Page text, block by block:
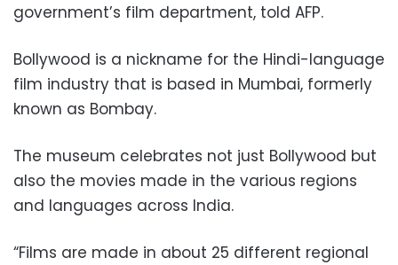
government’s film department, told AFP.
Bollywood is a nickname for the Hindi-language
film industry that is based in Mumbai, formerly
known as Bombay.
The museum celebrates not just Bollywood but
also the movies made in the various regions
and languages across India.
“Films are made in about 25 different regional